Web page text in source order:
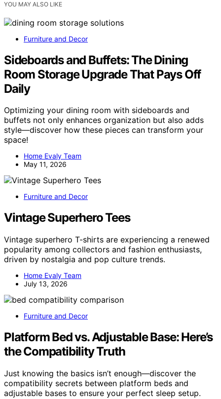
YOU MAY ALSO LIKE
Furniture and Decor
Sideboards and Buffets: The Dining
Room Storage Upgrade That Pays Off
Daily
Optimizing your dining room with sideboards and
buffets not only enhances organization but also adds
style—discover how these pieces can transform your
space!
Home Evaly Team
May 11, 2026
Furniture and Decor
Vintage Superhero Tees
Vintage superhero T-shirts are experiencing a renewed
popularity among collectors and fashion enthusiasts,
driven by nostalgia and pop culture trends.
Home Evaly Team
July 13, 2026
Furniture and Decor
Platform Bed vs. Adjustable Base: Here’s
the Compatibility Truth
Just knowing the basics isn’t enough—discover the
compatibility secrets between platform beds and
adjustable bases to ensure your perfect sleep setup.